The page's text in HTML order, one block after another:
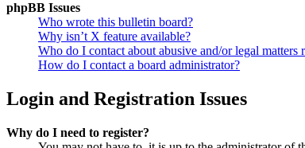
phpBB Issues
Who wrote this bulletin board?
Why isn’t X feature available?
Who do I contact about abusive and/or legal matters
How do I contact a board administrator?
Login and Registration Issues
Why do I need to register?